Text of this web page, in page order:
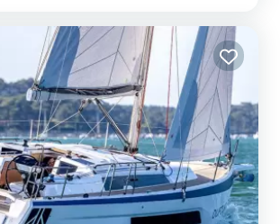
has 4 toilets with a shower This boat is
batten mainsail and a Fu...